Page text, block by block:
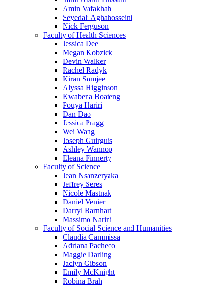
Amin Vafakhah
Seyedali Aghahosseini
Nick Ferguson
Faculty of Health Sciences
Jessica Dee
Megan Kobzick
Devin Walker
Rachel Radyk
Kiran Somjee
Alyssa Higginson
Kwabena Boateng
Pouya Hariri
Dan Dao
Jessica Pragg
Wei Wang
Joseph Guirguis
Ashley Wannop
Eleana Finnerty
Faculty of Science
Jean Nsanzeryaka
Jeffrey Seres
Nicole Mastnak
Daniel Venier
Darryl Barnhart
Massimo Narini
Faculty of Social Science and Humanities
Claudia Cammissa
Adriana Pacheco
Maggie Darling
Jaclyn Gibson
Emily McKnight
Robina Brah